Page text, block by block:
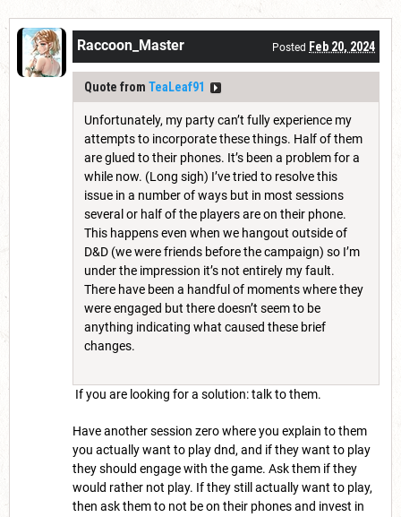
Raccoon_Master Posted Feb 20, 2024
Quote from TeaLeaf91
Unfortunately, my party can’t fully experience my
attempts to incorporate these things. Half of them
are glued to their phones. It’s been a problem for a
while now. (Long sigh) I’ve tried to resolve this
issue in a number of ways but in most sessions
several or half of the players are on their phone.
This happens even when we hangout outside of
D&D (we were friends before the campaign) so I’m
under the impression it’s not entirely my fault.
There have been a handful of moments where they
were engaged but there doesn’t seem to be
anything indicating what caused these brief
changes.
If you are looking for a solution: talk to them.
Have another session zero where you explain to them
you actually want to play dnd, and if they want to play
they should engage with the game. Ask them if they
would rather not play. If they still actually want to play,
then ask them to not be on their phones and invest in